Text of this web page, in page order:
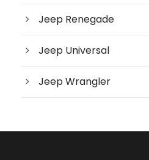
Jeep Renegade
Jeep Universal
Jeep Wrangler